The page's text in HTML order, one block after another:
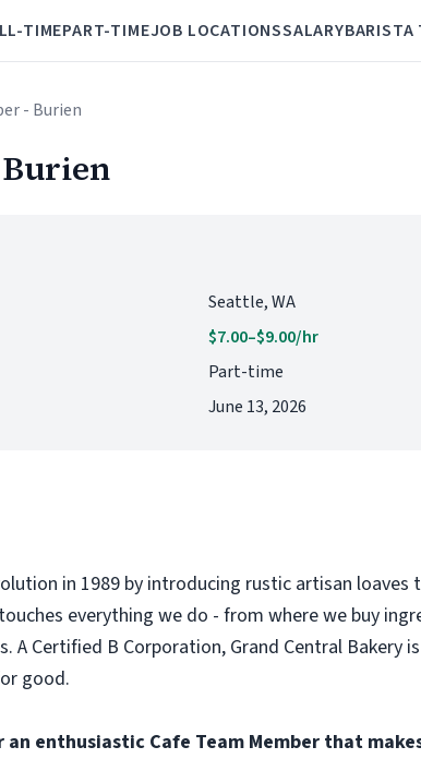
TIMEPART-TIMEJOB LOCATIONSSALARYBARISTA
- Burien
Seattle, WA
$7.00–$9.00/hr
Part-time
June 13, 2026
in 1989 by introducing rustic artisan
everything we do - from where we buy
A Certified B Corporation, Grand Central Bakery
good.
enthusiastic Cafe Team Member that